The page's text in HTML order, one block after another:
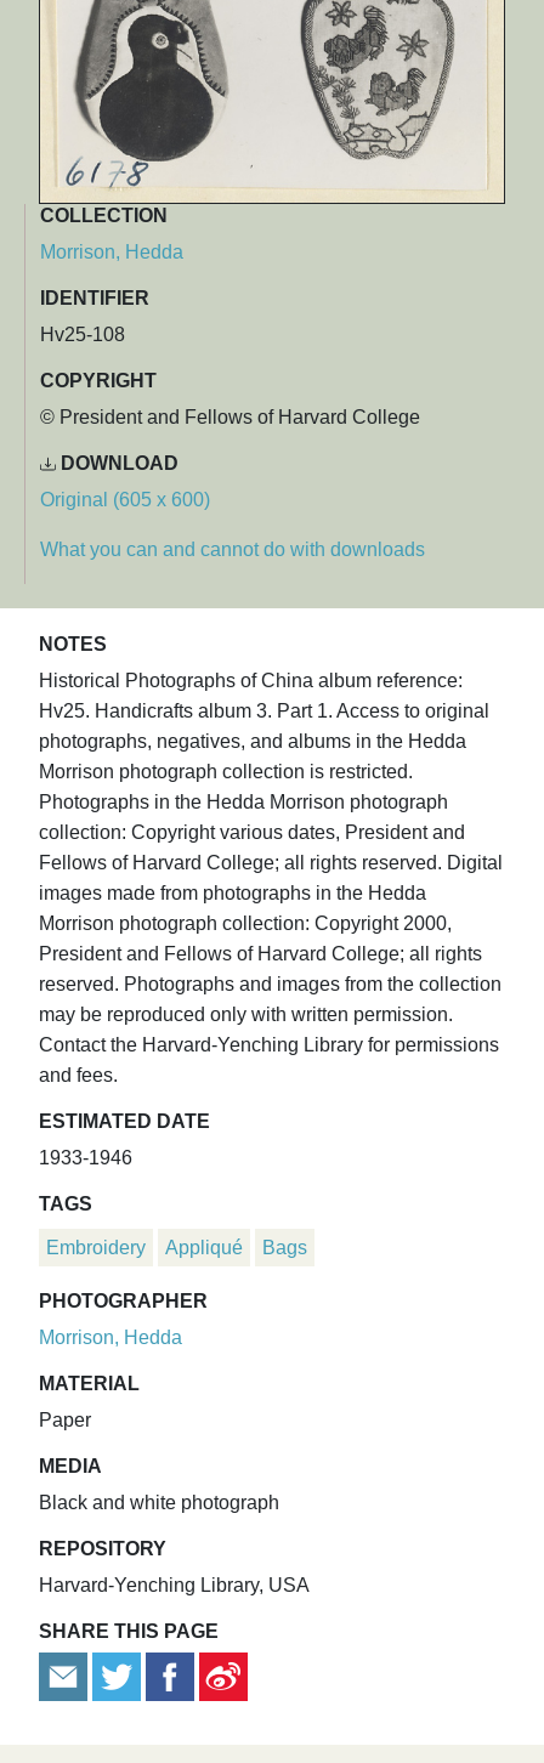
COLLECTION
Morrison, Hedda
IDENTIFIER
Hv25-108
COPYRIGHT
© President and Fellows of Harvard College
DOWNLOAD
Original (605 x 600)
What you can and cannot do with downloads
NOTES
Historical Photographs of China album reference:
Hv25. Handicrafts album 3. Part 1. Access to original
photographs, negatives, and albums in the Hedda
Morrison photograph collection is restricted.
Photographs in the Hedda Morrison photograph
collection: Copyright various dates, President and
Fellows of Harvard College; all rights reserved. Digital
images made from photographs in the Hedda
Morrison photograph collection: Copyright 2000,
President and Fellows of Harvard College; all rights
reserved. Photographs and images from the collection
may be reproduced only with written permission.
Contact the Harvard-Yenching Library for permissions
and fees.
ESTIMATED DATE
1933-1946
TAGS
Embroidery Appliqué Bags
PHOTOGRAPHER
Morrison, Hedda
MATERIAL
Paper
MEDIA
Black and white photograph
REPOSITORY
Harvard-Yenching Library, USA
SHARE THIS PAGE